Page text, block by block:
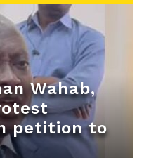
Wahab,
petition to